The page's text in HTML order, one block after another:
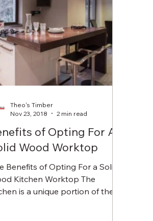
of Opting For A
Wood Worktop
Benefits of Opting For a Solid
Kitchen Worktop The
is a unique portion of the
Theo's Timber
Nov 23, 2018
2 min read